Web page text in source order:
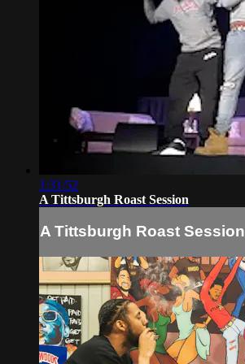
1:31:52
A Tittsburgh Roast Session
A Tittsburgh Roast Session